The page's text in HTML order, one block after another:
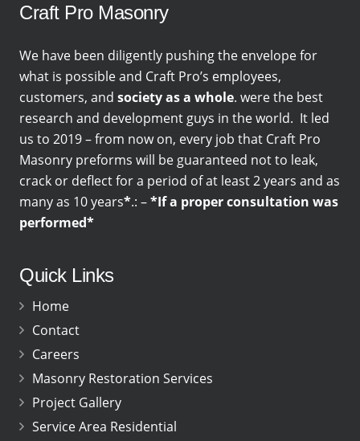
Craft Pro Masonry
We have been diligently pushing the envelope for
what is possible and Craft Pro’s employees,
customers, and society as a whole. were the best
research and development guys in the world. It led
us to 2019 – from now on, every job that Craft Pro
Masonry preforms will be guaranteed not to leak,
crack or deflect for a period of at least 2 years and as
many as 10 years*.: –*If a proper consultation was
performed*
Quick Links
Home
Contact
Careers
Masonry Restoration Services
Project Gallery
Service Area Residential